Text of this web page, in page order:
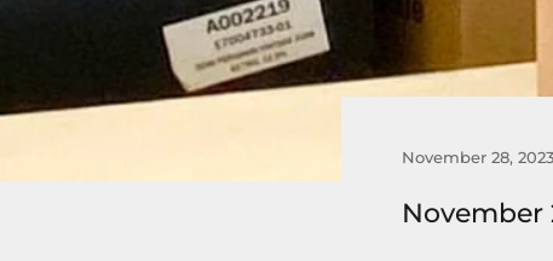
November 28, 2023
November